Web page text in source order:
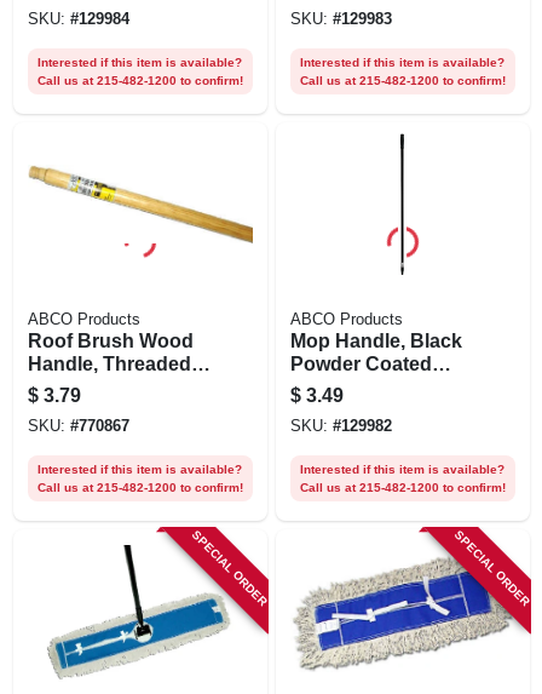
SKU: #129984
Interested if this item is available?
Call us at 215-482-1200 to confirm!
SKU: #129983
Interested if this item is available?
Call us at 215-482-1200 to confirm!
ABCO Products
Roof Brush Wood
Handle, Threaded
Tip, 48 X 15/16 In.
$ 3.79
SKU: #770867
Interested if this item is available?
Call us at 215-482-1200 to confirm!
ABCO Products
Mop Handle, Black
Powder Coated
Steel, 54 In.
$ 3.49
SKU: #129982
Interested if this item is available?
Call us at 215-482-1200 to confirm!
SPECIAL ORDER SPECIAL ORDER